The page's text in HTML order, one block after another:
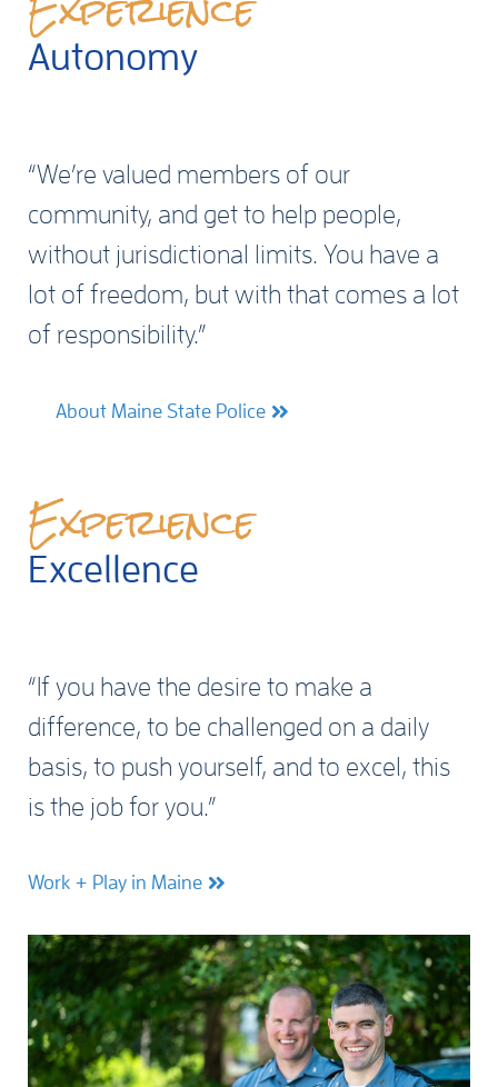
Autonomy
“We’re valued members of our
community, and get to help people,
without jurisdictional limits. You have a
lot of freedom, but with that comes a lot
of responsibility.”
About Maine State Police
Experience
Excellence
“If you have the desire to make a
difference, to be challenged on a daily
basis, to push yourself, and to excel, this
is the job for you.”
Work + Play in Maine